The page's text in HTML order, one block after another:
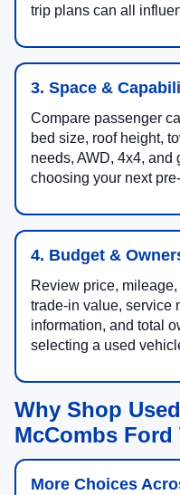
trip plans can all
3. Space &
Compare passenger
bed size, roof height,
needs, AWD, 4x4,
choosing your next
4. Budget &
Review price,
trade-in value, service
information, and total
selecting a used
Why Shop
McCombs Ford
More Choices